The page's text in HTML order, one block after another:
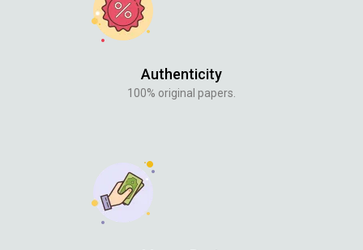
Authenticity
100% original papers.